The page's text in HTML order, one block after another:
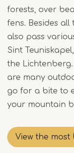
forests, over
fens. Besides
also pass
Sint
the
are many
go for a bite to
your mountain
View the